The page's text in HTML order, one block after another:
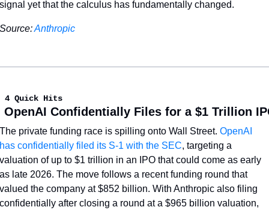
signal yet that the calculus has fundamentally changed.
Source: Anthropic
Quick Hits
OpenAI Confidentially Files for a $1 Trillion
The private funding race is spilling onto Wall Street. OpenAI
has confidentially filed its S-1 with the SEC, targeting a
valuation of up to $1 trillion in an IPO that could come as early
as late 2026. The move follows a recent funding round that
valued the company at $852 billion. With Anthropic also filing
confidentially after closing a round at a $965 billion valuation,